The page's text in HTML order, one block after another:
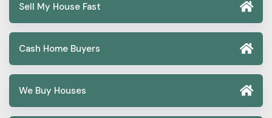
Sell My House Fast
Cash Home Buyers
We Buy Houses